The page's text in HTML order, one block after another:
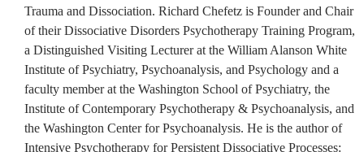
Trauma and Dissociation. Richard Chefetz is Founder and Chair
of their Dissociative Disorders Psychotherapy Training Program,
a Distinguished Visiting Lecturer at the William Alanson White
Institute of Psychiatry, Psychoanalysis, and Psychology and a
faculty member at the Washington School of Psychiatry, the
Institute of Contemporary Psychotherapy & Psychoanalysis, and
the Washington Center for Psychoanalysis. He is the author of
Intensive Psychotherapy for Persistent Dissociative Processes: